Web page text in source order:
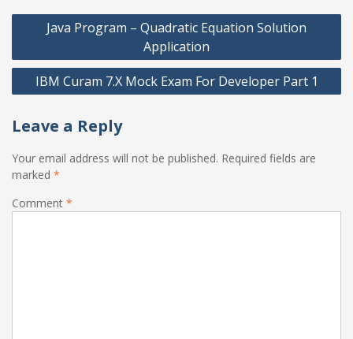
Post
navigation
Java Program – Quadratic Equation Solution
Application
IBM Curam 7.X Mock Exam For Developer Part 1
Leave a Reply
Your email address will not be published. Required fields are
marked *
Comment *